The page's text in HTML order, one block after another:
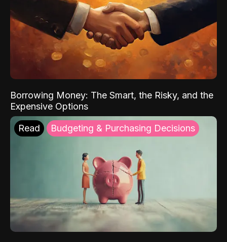
Borrowing Money: The Smart, the Risky, and the
Expensive Options
Read Budgeting & Purchasing Decisions